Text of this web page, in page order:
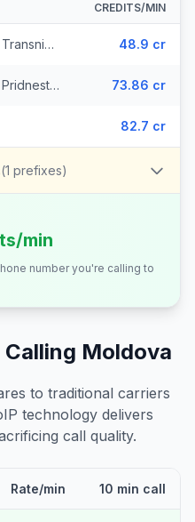
CREDITS/MIN
Moldova - Fixed Transnistria (3 prefixes) 48.9 cr
Moldova - Fixed Pridnestrovie (2 prefixes) 73.86 cr
82.7 cr
(1 prefixes)
min
number you're calling to
Moldova
to traditional carriers
technology delivers
call quality.
Rate/min 10 min call